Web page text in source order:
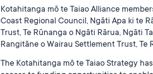
Kotahitanga mō te Taiao Alliance
Coast Regional Council, Ngāti Apa ki te
Trust, Te Rūnanga o Ngāti Rārua, Ngāti
Rangitāne o Wairau Settlement Trust,
The Kotahitanga mō te Taiao Strategy